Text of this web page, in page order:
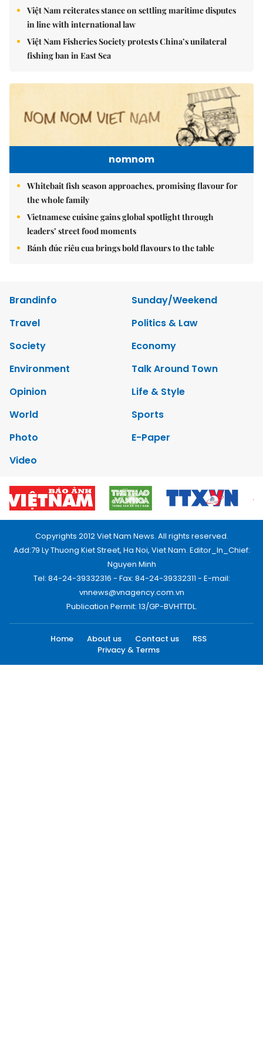
Việt Nam reiterates stance on settling maritime disputes
in line with international law
Việt Nam Fisheries Society protests China’s unilateral
fishing ban in East Sea
nomnom
Whitebait fish season approaches, promising flavour for
the whole family
Vietnamese cuisine gains global spotlight through
leaders’ street food moments
Bánh đúc riêu cua brings bold flavours to the table
Brandinfo
Sunday/Weekend
Travel
Politics & Law
Society
Economy
Environment
Talk Around Town
Opinion
Life & Style
World
Sports
Photo
E-Paper
Video
Copyrights 2012 Viet Nam News. All rights reserved.
Add:79 Ly Thuong Kiet Street, Ha Noi, Viet Nam. Editor_In_Chief:
Nguyen Minh
Tel: 84-24-39332316 - Fax: 84-24-39332311 - E-mail:
vnnews@vnagency.com.vn
Publication Permit: 13/GP-BVHTTDL.
Home About us Contact us
RSS
Privacy & Terms